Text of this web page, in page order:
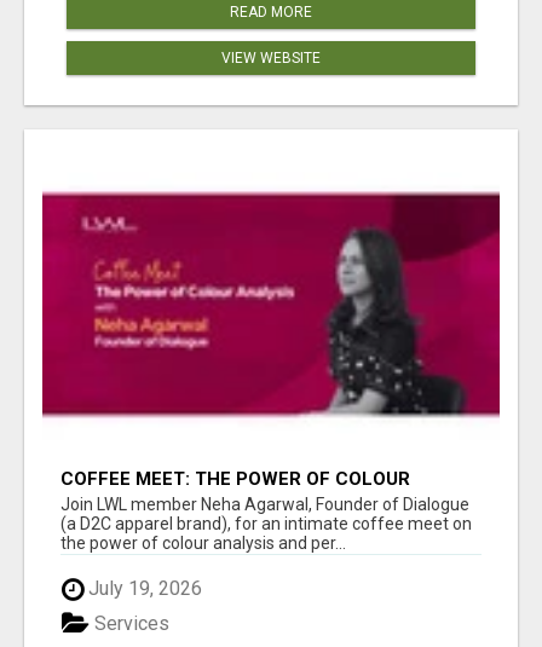
READ MORE
VIEW WEBSITE
COFFEE MEET: THE POWER OF COLOUR
ANALYSIS WITH NEHA AGARWAL
Join LWL member Neha Agarwal, Founder of Dialogue
(a D2C apparel brand), for an intimate coffee meet on
the power of colour analysis and per...
July 19, 2026
Services